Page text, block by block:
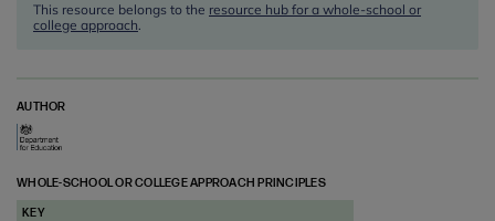
This resource belongs to the resource hub for a whole-school or
college approach.
AUTHOR
WHOLE-SCHOOL OR COLLEGE APPROACH PRINCIPLES
KEY